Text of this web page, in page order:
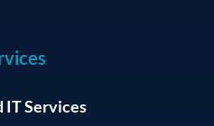
IT Services